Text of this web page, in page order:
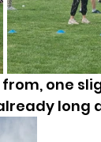
one
long